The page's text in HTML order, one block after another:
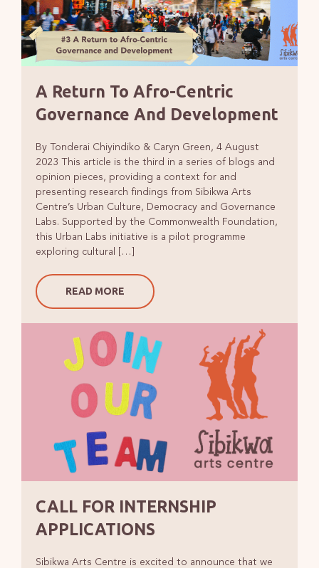
A Return To Afro-Centric
Governance And Development
By Tonderai Chiyindiko & Caryn Green, 4 August
2023 This article is the third in a series of blogs and
opinion pieces, providing a context for and
presenting research findings from Sibikwa Arts
Centre’s Urban Culture, Democracy and Governance
Labs. Supported by the Commonwealth Foundation,
this Urban Labs initiative is a pilot programme
exploring cultural […]
READ MORE
CALL FOR INTERNSHIP
APPLICATIONS
Sibikwa Arts Centre is excited to announce that we